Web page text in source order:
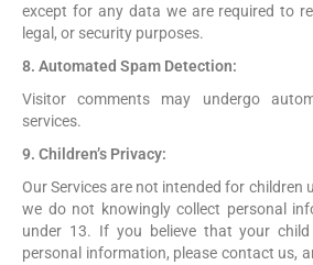
except for any data we are required to
legal, or security purposes.
8. Automated Spam Detection:
Visitor comments may undergo
services.
9. Children’s Privacy:
Our Services are not intended for children
we do not knowingly collect personal
under 13. If you believe that your
personal information, please contact us,